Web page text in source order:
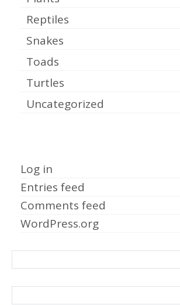
Reptiles
Snakes
Toads
Turtles
Uncategorized
Log in
Entries feed
Comments feed
WordPress.org